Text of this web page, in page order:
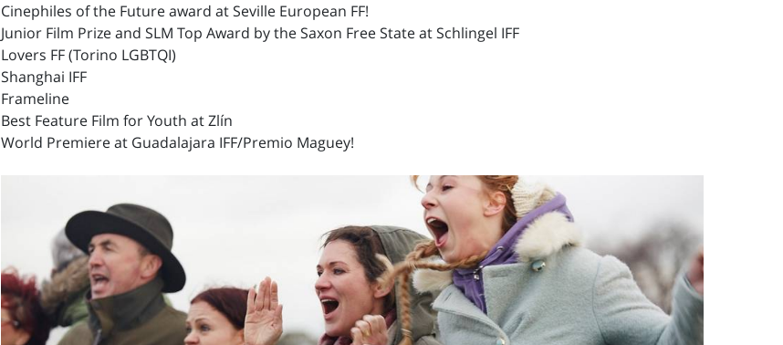
Cinephiles of the Future award at Seville European FF!
Junior Film Prize and SLM Top Award by the Saxon Free State at Schlingel IFF
Lovers FF (Torino LGBTQI)
Shanghai IFF
Frameline
Best Feature Film for Youth at Zlín
World Premiere at Guadalajara IFF/Premio Maguey!